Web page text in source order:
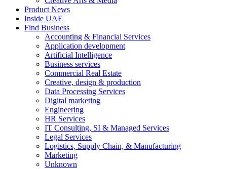
Product News
Inside UAE
Find Business
Accounting & Financial Services
Application development
Artificial Intelligence
Business services
Commercial Real Estate
Creative, design & production
Data Processing Services
Digital marketing
Engineering
HR Services
IT Consulting, SI & Managed Services
Legal Services
Logistics, Supply Chain, & Manufacturing
Marketing
Unknown